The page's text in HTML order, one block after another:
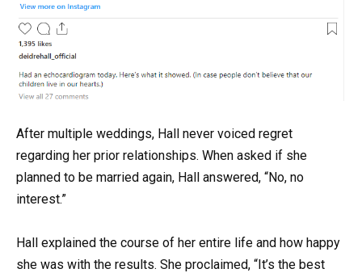
After multiple weddings, Hall never voiced regret
regarding her prior relationships. When asked if she
planned to be married again, Hall answered, “No, no
interest.”
Hall explained the course of her entire life and how happy
she was with the results. She proclaimed, “It’s the best